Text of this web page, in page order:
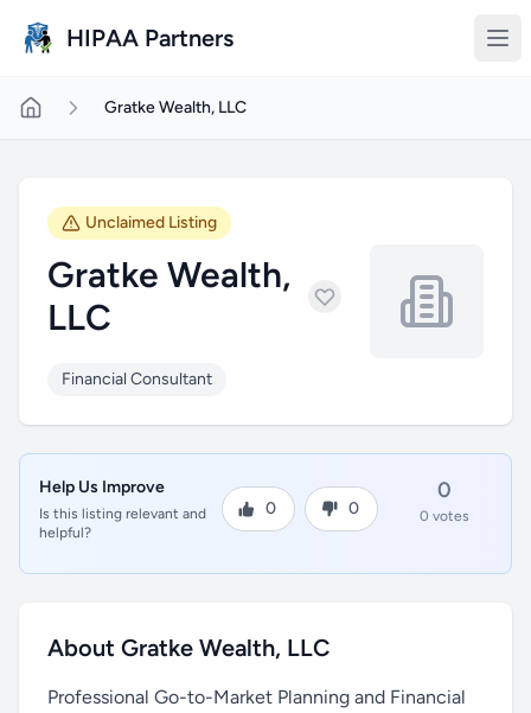
HIPAA Partners
Gratke Wealth, LLC
Unclaimed Listing
Gratke Wealth,
LLC
Financial Consultant
Help Us Improve
Is this listing relevant and
helpful?
0 0
0
0 votes
About Gratke Wealth, LLC
Professional Go-to-Market Planning and Financial